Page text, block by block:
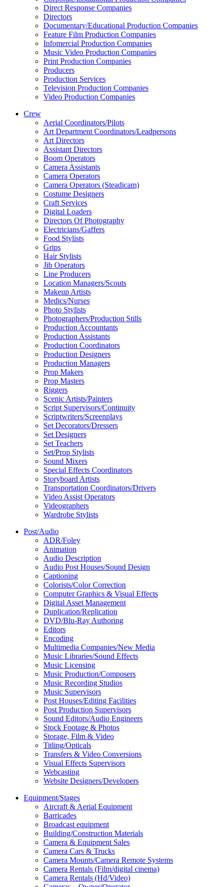
Direct Response Companies
Directors
Documentary/Educational Production Companies
Feature Film Production Companies
Infomercial Production Companies
Music Video Production Companies
Print Production Companies
Producers
Production Services
Television Production Companies
Video Production Companies
Crew
Aerial Coordinators/Pilots
Art Department Coordinators/Leadpersons
Art Directors
Assistant Directors
Boom Operators
Camera Assistants
Camera Operators
Camera Operators (Steadicam)
Costume Designers
Craft Services
Digital Loaders
Directors Of Photography
Electricians/Gaffers
Food Stylists
Grips
Hair Stylists
Jib Operators
Line Producers
Location Managers/Scouts
Makeup Artists
Medics/Nurses
Photo Stylists
Photographers/Production Stills
Production Accountants
Production Assistants
Production Coordinators
Production Designers
Production Managers
Prop Makers
Prop Masters
Riggers
Scenic Artists/Painters
Script Supervisors/Continuity
Scriptwriters/Screenplays
Set Decorators/Dressers
Set Designers
Set Teachers
Set/Prop Stylists
Sound Mixers
Special Effects Coordinators
Storyboard Artists
Transportation Coordinators/Drivers
Video Assist Operators
Videographers
Wardrobe Stylists
Post/Audio
ADR/Foley
Animation
Audio Description
Audio Post Houses/Sound Design
Captioning
Colorists/Color Correction
Computer Graphics & Visual Effects
Digital Asset Management
Duplication/Replication
DVD/Blu-Ray Authoring
Editors
Encoding
Multimedia Companies/New Media
Music Libraries/Sound Effects
Music Licensing
Music Production/Composers
Music Recording Studios
Music Supervisors
Post Houses/Editing Facilities
Post Production Supervisors
Sound Editors/Audio Engineers
Stock Footage & Photos
Storage, Film & Video
Titling/Opticals
Transfers & Video Conversions
Visual Effects Supervisors
Webcasting
Website Designers/Developers
Equipment/Stages
Aircraft & Aerial Equipment
Barricades
Broadcast equipment
Building/Construction Materials
Camera & Equipment Sales
Camera Cars & Trucks
Camera Mounts/Camera Remote Systems
Camera Rentals (Film/digital cinema)
Camera Rentals (Hd/Video)